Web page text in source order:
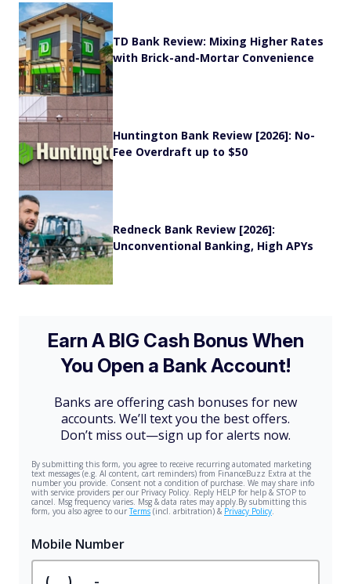
TD Bank Review: Mixing Higher Rates
with Brick-and-Mortar Convenience
Huntington Bank Review [2026]: No-
Fee Overdraft up to $50
Redneck Bank Review [2026]:
Unconventional Banking, High APYs